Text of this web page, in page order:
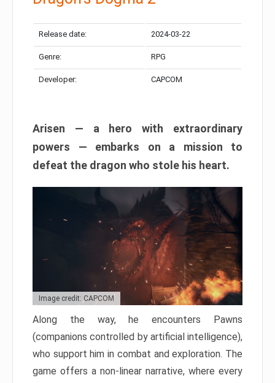
Release date: 2024-03-22
Genre: RPG
Developer: CAPCOM
Arisen — a hero with extraordinary
powers — embarks on a mission to
defeat the dragon who stole his heart.
Image credit: CAPCOM
Along the way, he encounters Pawns
(companions controlled by artificial intelligence),
who support him in combat and exploration. The
game offers a non-linear narrative, where every